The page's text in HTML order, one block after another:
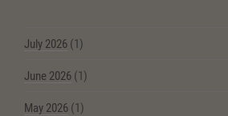
July 2026 (1)
June 2026 (1)
May 2026 (1)